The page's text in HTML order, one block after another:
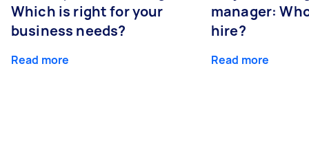
Which is right for your
business needs?
Read more
manager:
hire?
Read more